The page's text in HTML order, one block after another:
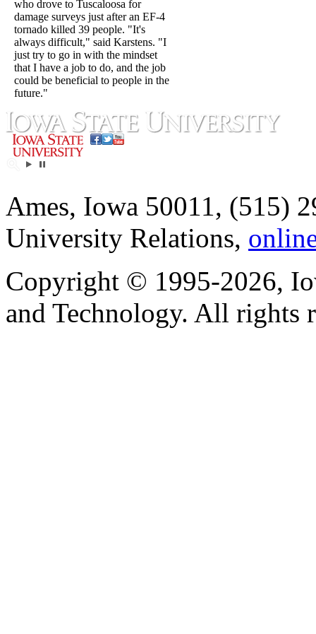
who drove to Tuscaloosa for
damage surveys just after an EF-4
tornado killed 39 people. "It's
always difficult," said Karstens. "I
just try to go in with the mindset
that I have a job to do, and the job
could be beneficial to people in the
future."
Ames, Iowa 50011, (515)
University Relations,
Copyright © 1995-2026,
and Technology. All rights